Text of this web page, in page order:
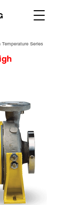
Series